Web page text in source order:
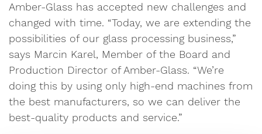
Amber-Glass has accepted new challenges and
changed with time. “Today, we are extending the
possibilities of our glass processing business,”
says Marcin Karel, Member of the Board and
Production Director of Amber-Glass. “We’re
doing this by using only high-end machines from
the best manufacturers, so we can deliver the
best-quality products and service.”